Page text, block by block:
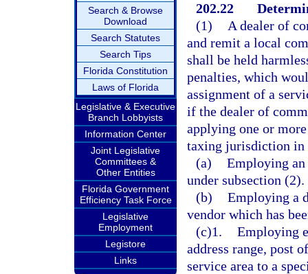
Search & Browse
Download
Search Statutes
Search Tips
Florida Constitution
Laws of Florida
Legislative & Executive
Branch Lobbyists
Information Center
Joint Legislative
Committees &
Other Entities
Florida Government
Efficiency Task Force
Legislative
Employment
Legistore
Links
202.22
(1)
A dealer of
and remit a local
shall be held
penalties, which
assignment of a
if the dealer of
applying one or
taxing jurisdiction in
(a) Employing an
under subsection (2).
(b) Employing a
vendor which has
(c)1. Employing
address range, post
service area to a